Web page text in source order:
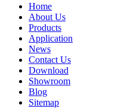
Home
About Us
Products
Application
News
Contact Us
Download
Showroom
Blog
Sitemap